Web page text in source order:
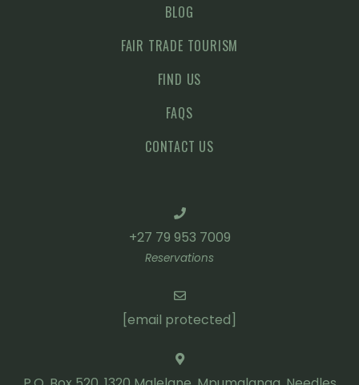
BLOG
FAIR TRADE TOURISM
FIND US
FAQS
CONTACT US
+27 79 953 7009
Reservations
[email protected]